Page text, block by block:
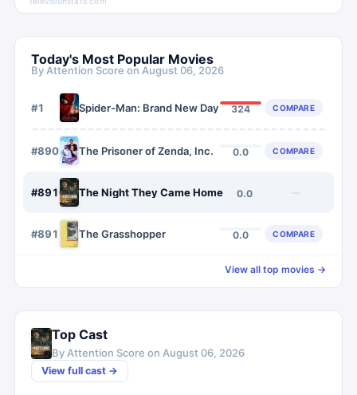
Today's Most Popular Movies
By Attention Score on August 06, 2026
#1 Spider-Man: Brand New Day 324 COMPARE
#8909 The Prisoner of Zenda, Inc. 0.0 COMPARE
#8910 The Night They Came Home 0.0 —
#8911 The Grasshopper 0.0 COMPARE
View all top movies →
Top Cast
By Attention Score on August 06, 2026
View full cast →